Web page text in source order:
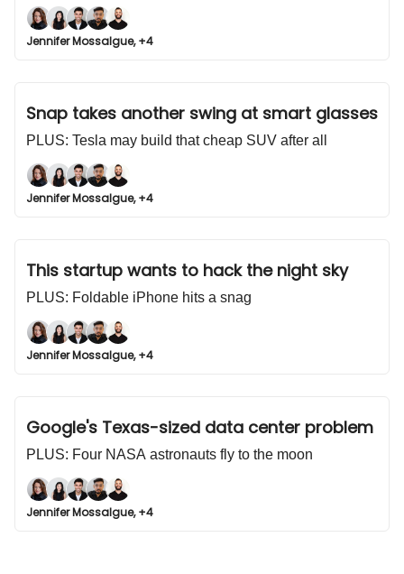
Jennifer Mossalgue, +4
Snap takes another swing at smart glasses
PLUS: Tesla may build that cheap SUV after all
Jennifer Mossalgue, +4
This startup wants to hack the night sky
PLUS: Foldable iPhone hits a snag
Jennifer Mossalgue, +4
Google's Texas-sized data center problem
PLUS: Four NASA astronauts fly to the moon
Jennifer Mossalgue, +4